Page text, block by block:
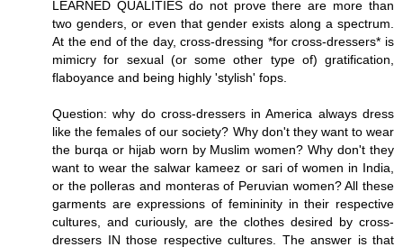
LEARNED QUALITIES do not prove there are more than
two genders, or even that gender exists along a spectrum.
At the end of the day, cross-dressing *for cross-dressers* is
mimicry for sexual (or some other type of) gratification,
flaboyance and being highly 'stylish' fops.
Question: why do cross-dressers in America always dress
like the females of our society? Why don't they want to wear
the burqa or hijab worn by Muslim women? Why don't they
want to wear the salwar kameez or sari of women in India,
or the polleras and monteras of Peruvian women? All these
garments are expressions of femininity in their respective
cultures, and curiously, are the clothes desired by cross-
dressers IN those respective cultures. The answer is that